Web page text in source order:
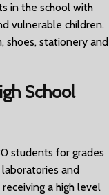
in the school with
vulnerable children.
shoes, stationery and
School
students for grades
and
a high level